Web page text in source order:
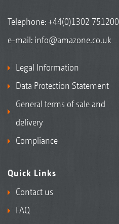
Telephone:+44(0)1302 751200
e-mail: info@amazone.co.uk
Legal Information
Data Protection Statement
General terms of sale and
delivery
Compliance
Quick Links
Contact us
FAQ